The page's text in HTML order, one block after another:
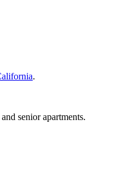
.
senior apartments.